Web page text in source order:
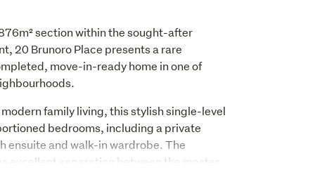
section within the sought-after
20 Brunoro Place presents a rare
move-in-ready home in one of
family living, this stylish single-level
bedrooms, including a private
ensuite and walk-in wardrobe. The
excellent separation between the master
the spacious open-plan kitchen, dining and